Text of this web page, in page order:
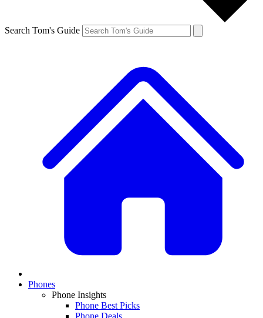
Search Tom's Guide
Phones
Phone Insights
Phone Best Picks
Phone Deals